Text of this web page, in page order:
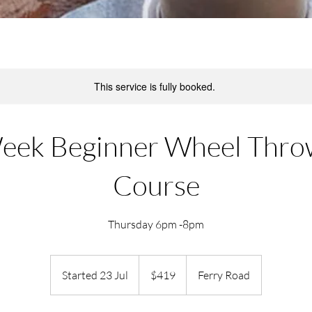
This service is fully booked.
Beginner Wheel
Course
Thursday 6pm -8pm
Started 23 Jul
t
Zealand
dollars
$419 Ferry Road